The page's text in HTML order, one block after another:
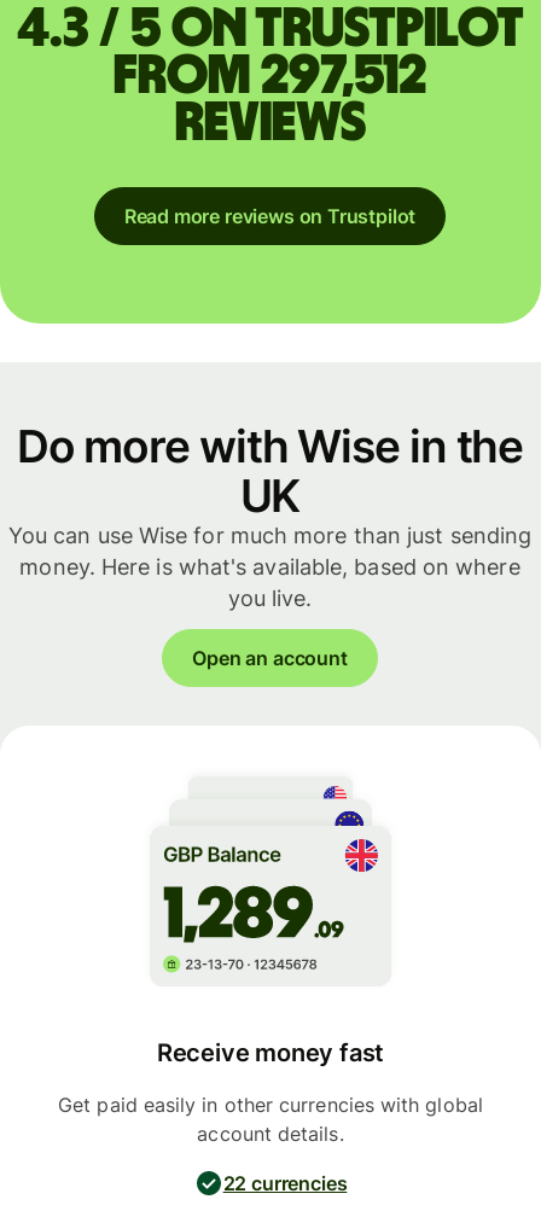
4.3 / 5 on Trustpilot
from 297,512
reviews
Read more reviews on Trustpilot
Do more with Wise in the
UK
You can use Wise for much more than just sending
money. Here is what's available, based on where
you live.
Open an account
Receive money fast
Get paid easily in other currencies with global
account details.
22 currencies